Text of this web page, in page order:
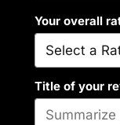
Your overall
Title of your